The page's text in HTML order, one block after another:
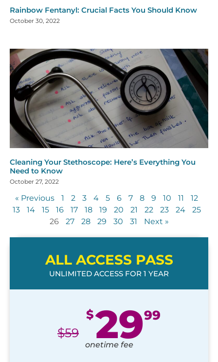
Rainbow Fentanyl: Crucial Facts You Should Know
October 30, 2022
Cleaning Your Stethoscope: Here’s Everything You
Need to Know
October 27, 2022
« Previous 1 2 3 4 5 6 7 8 9 10 11
12
13
14 15 16 17 18 19 20 21 22 23 24
25
26
27 28 29 30 31 Next »
ALL ACCESS PASS
UNLIMITED ACCESS FOR 1 YEAR
$59
$2999
onetime fee